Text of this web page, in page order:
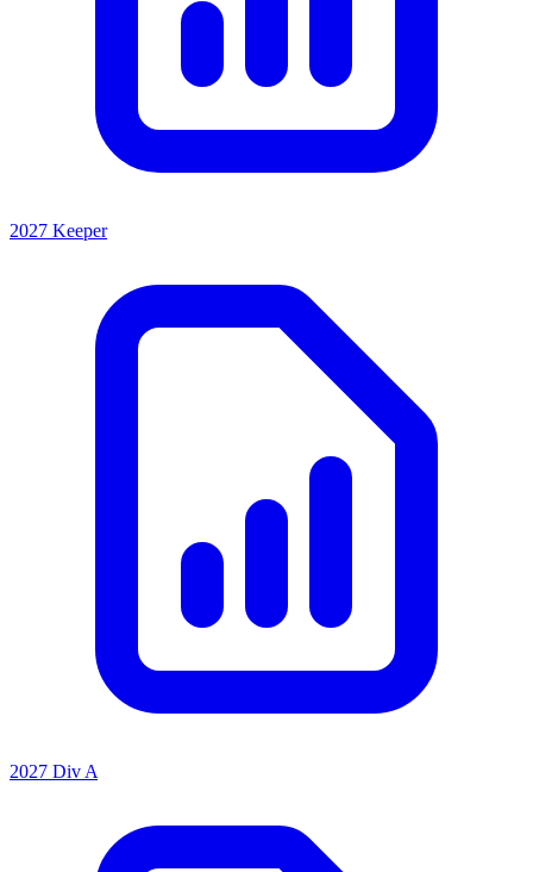
2027 Keeper
2027 Div A